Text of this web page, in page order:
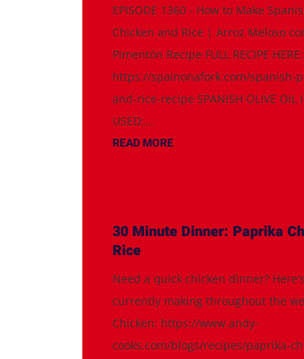
EPISODE 1360 - How to Make
Chicken and Rice | Arroz Meloso
Pimentón Recipe FULL RECIPE HERE:
https://spainonafork.com/spanish-
and-rice-recipe SPANISH OLIVE OIL
USED:...
READ MORE
30 Minute Dinner: Paprika
Rice
Need a quick chicken dinner?
currently making throughout the
Chicken: https://www.andy-
cooks.com/blogs/recipes/paprika-